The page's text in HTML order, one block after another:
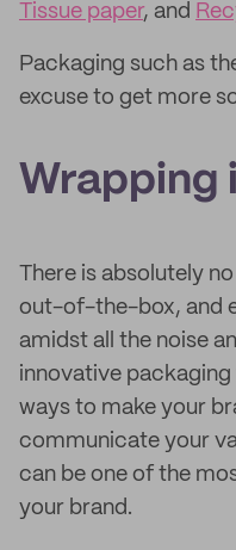
Tissue paper, and
Packaging such as
excuse to get more
Wrapping
There is absolutely
out-of-the-box, and
amidst all the noise
innovative
ways to make your
communicate your
can be one of the
your brand.